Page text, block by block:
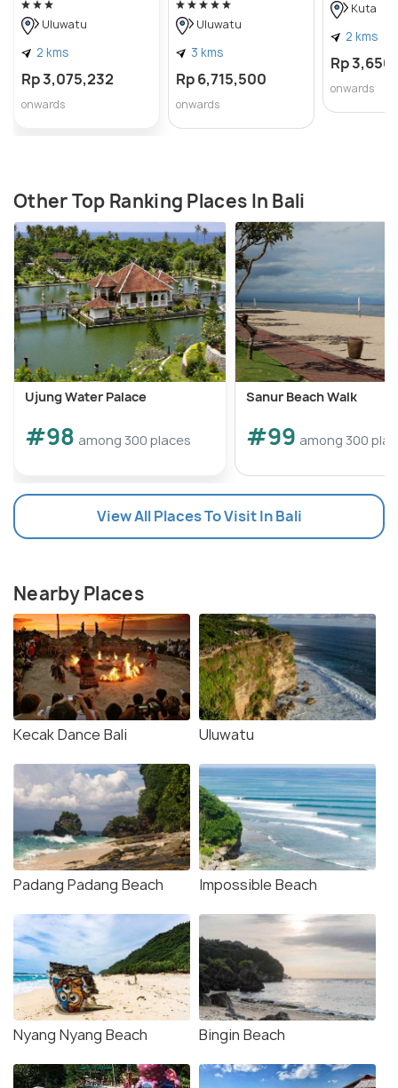
Uluwatu
2 kms
Rp 3,075,232
onwards
Uluwatu
3 kms
Rp 6,715,500
onwards
Kuta
2 kms
Rp
onwards
Other Top Ranking Places In Bali
Ujung Water Palace
#98 among 300 places
Sanur Beach Walk
#99 among 300
View All Places To Visit In Bali
Nearby Places
Kecak Dance Bali Uluwatu
Padang Padang Beach Impossible Beach
Nyang Nyang Beach Bingin Beach